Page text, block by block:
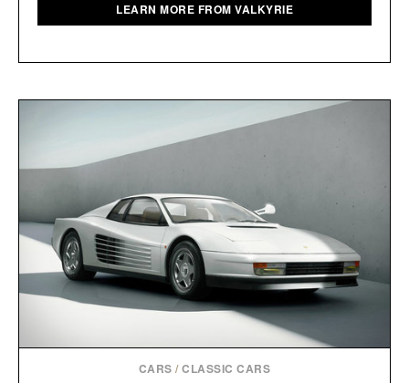
LEARN MORE FROM VALKYRIE
CARS /CLASSIC CARS